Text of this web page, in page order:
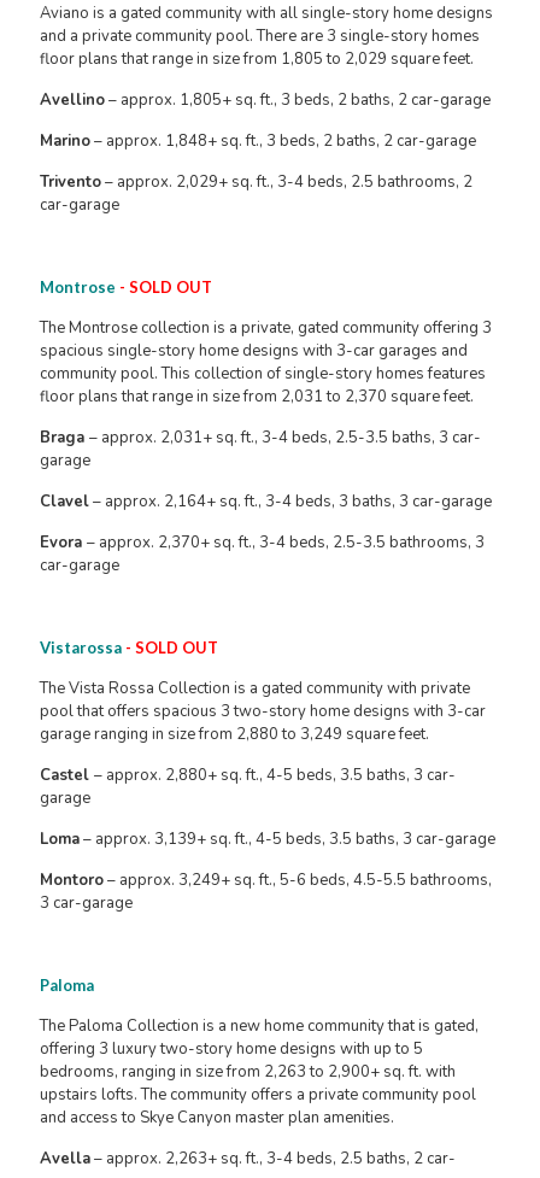
Aviano is a gated community with all single-story home designs
and a private community pool. There are 3 single-story homes
floor plans that range in size from 1,805 to 2,029 square feet.
Avellino– approx. 1,805+ sq. ft., 3 beds, 2 baths, 2 car-garage
Marino– approx. 1,848+ sq. ft., 3 beds, 2 baths, 2 car-garage
Trivento– approx. 2,029+ sq. ft., 3-4 beds, 2.5 bathrooms, 2
car-garage
Montrose - SOLD OUT
The Montrose collection is a private, gated community offering 3
spacious single-story home designs with 3-car garages and
community pool. This collection of single-story homes features
floor plans that range in size from 2,031 to 2,370 square feet.
Braga – approx. 2,031+ sq. ft., 3-4 beds, 2.5-3.5 baths, 3 car-
garage
Clavel– approx. 2,164+ sq. ft., 3-4 beds, 3 baths, 3 car-garage
Evora – approx. 2,370+ sq. ft., 3-4 beds, 2.5-3.5 bathrooms, 3
car-garage
Vistarossa - SOLD OUT
The Vista Rossa Collection is a gated community with private
pool that offers spacious 3 two-story home designs with 3-car
garage ranging in size from 2,880 to 3,249 square feet.
Castel – approx. 2,880+ sq. ft., 4-5 beds, 3.5 baths, 3 car-
garage
Loma– approx. 3,139+ sq. ft., 4-5 beds, 3.5 baths, 3 car-garage
Montoro– approx. 3,249+ sq. ft., 5-6 beds, 4.5-5.5 bathrooms,
3 car-garage
Paloma
The Paloma Collection is a new home community that is gated,
offering 3 luxury two-story home designs with up to 5
bedrooms, ranging in size from 2,263 to 2,900+ sq. ft. with
upstairs lofts. The community offers a private community pool
and access to Skye Canyon master plan amenities.
Avella– approx. 2,263+ sq. ft., 3-4 beds, 2.5 baths, 2 car-